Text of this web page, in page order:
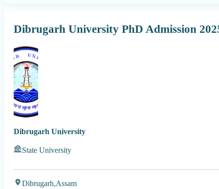
Dibrugarh University PhD Admission
Dibrugarh University
State University
Dibrugarh,Assam